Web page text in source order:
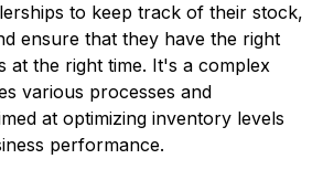
to keep track of their stock,
ensure that they have the right
at the right time. It's a complex
various processes and
at optimizing inventory levels
performance.